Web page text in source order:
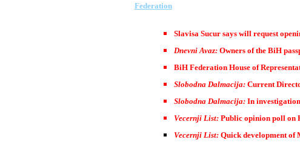
Federation
Slavisa Sucur says will request
Dnevni Avaz: Owners of the BiH
BiH Federation House of
Slobodna Dalmacija: Current
Slobodna Dalmacija: In
Vecernji List: Public opinion poll on
Vecernji List: Quick development of